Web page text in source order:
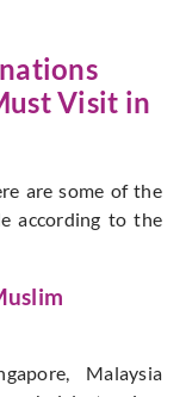
Visit in
are some of the
according to the
Malaysia